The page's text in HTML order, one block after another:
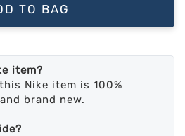
TO BAG
item?
Nike item is 100%
brand new.